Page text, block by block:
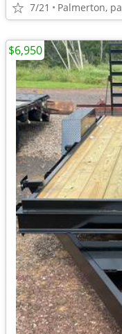
7/21 Palmerton, pa
$6,950